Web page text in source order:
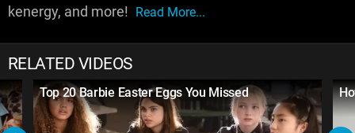
kenergy, and more! Read More...
RELATED VIDEOS
Top 20 Barbie Easter Eggs You Missed